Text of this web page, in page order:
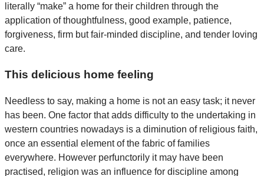
literally “make” a home for their children through the
application of thoughtfulness, good example, patience,
forgiveness, firm but fair-minded discipline, and tender loving
care.
This delicious home feeling
Needless to say, making a home is not an easy task; it never
has been. One factor that adds difficulty to the undertaking in
western countries nowadays is a diminution of religious faith,
once an essential element of the fabric of families
everywhere. However perfunctorily it may have been
practised, religion was an influence for discipline among